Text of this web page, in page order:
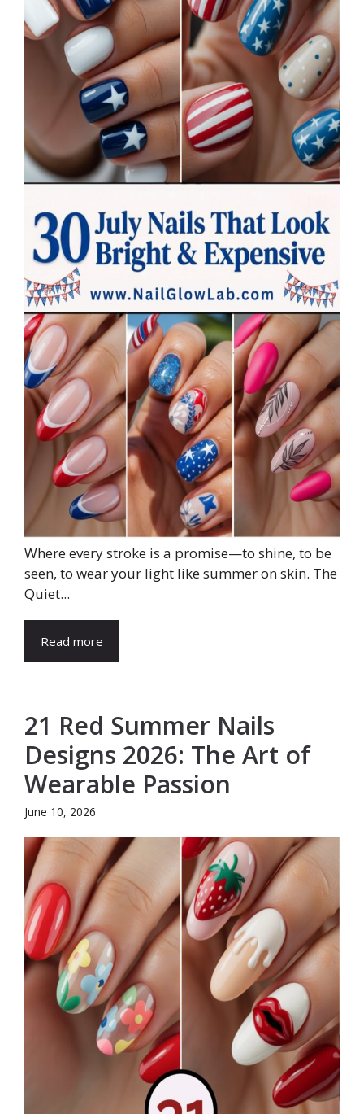
Where every stroke is a promise—to shine, to be
seen, to wear your light like summer on skin. The
Quiet...
Read more
21 Red Summer Nails
Designs 2026: The Art of
Wearable Passion
June 10, 2026